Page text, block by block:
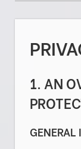
1. AN
GENERAL